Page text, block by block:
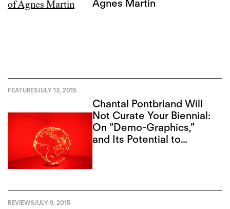
Agnes Martin
FEATURESJULY 13, 2015
Chantal Pontbriand Will
Not Curate Your Biennial:
On “Demo-Graphics,”
and Its Potential to
REVIEWSJULY 9, 2015